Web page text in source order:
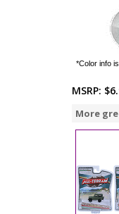
*Color info
MSRP:
More